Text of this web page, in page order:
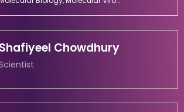
Shafiyeel Chowdhury